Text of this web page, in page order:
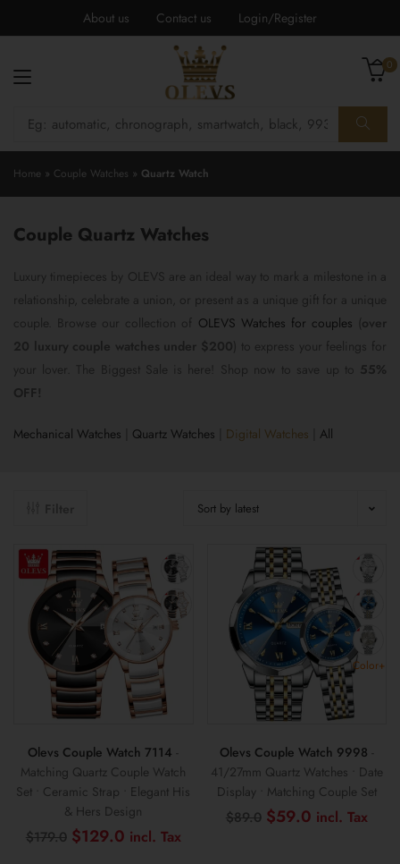
About us Contact us Login/Register
0
Home » Couple Watches » Quartz Watch
Couple Quartz Watches
OLEVS Watches for couples
Mechanical Watches Quartz Watches Digital Watches All
Sort by latest
Olevs Couple Watch 7114
Matching Quartz Couple Watch
Set • Ceramic Strap • Elegant His
& Hers Design
$179.0 Original
price
$129.0 Current
Color+
Olevs Couple Watch 9998
41/27mm Quartz Watches • Date
Display • Matching Couple Set
$89.0 Original
price
$59.0